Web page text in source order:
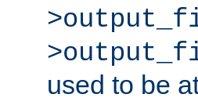
used to be